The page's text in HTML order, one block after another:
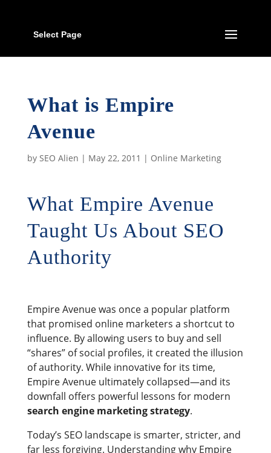
Select Page
What is Empire
Avenue
by SEO Alien | May 22, 2011 | Online Marketing
What Empire Avenue
Taught Us About SEO
Authority
Empire Avenue was once a popular platform
that promised online marketers a shortcut to
influence. By allowing users to buy and sell
“shares” of social profiles, it created the illusion
of authority. While innovative for its time,
Empire Avenue ultimately collapsed—and its
downfall offers powerful lessons for modern
search engine marketing strategy.
Today’s SEO landscape is smarter, stricter, and
far less forgiving. Understanding why Empire